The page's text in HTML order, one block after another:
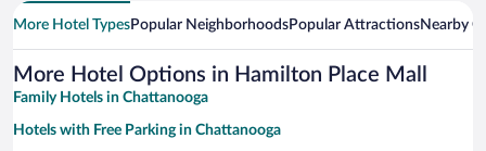
More Hotel TypesPopular NeighborhoodsPopular AttractionsNearby
More Hotel Options in Hamilton Place Mall
Family Hotels in Chattanooga
Hotels with Free Parking in Chattanooga